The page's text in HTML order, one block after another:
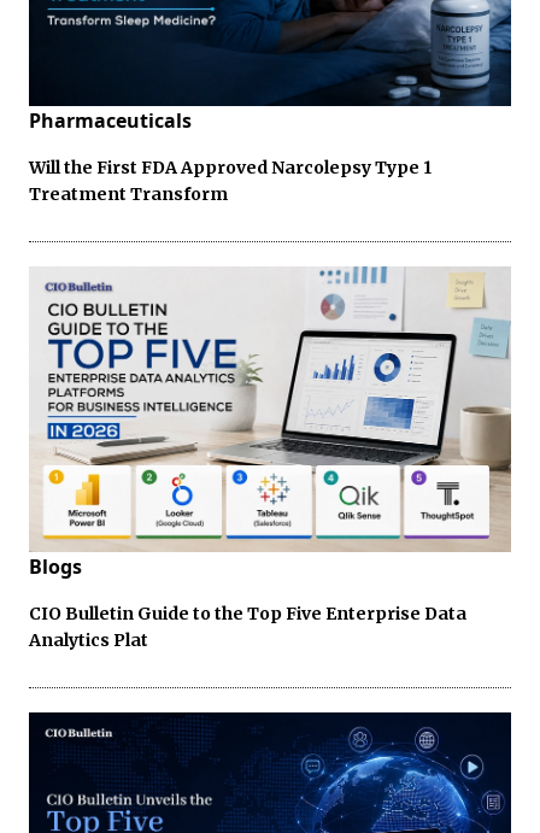
Pharmaceuticals
Will the First FDA Approved Narcolepsy Type 1
Treatment Transform
Blogs
CIO Bulletin Guide to the Top Five Enterprise Data
Analytics Plat